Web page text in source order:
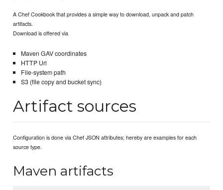
A Chef Cookbook that provides a simple way to download, unpack and patch
artifacts.
Download is offered via
Maven GAV coordinates
HTTP Url
File-system path
S3 (file copy and bucket sync)
Artifact sources
Configuration is done via Chef JSON attributes; hereby are examples for each
source type.
Maven artifacts